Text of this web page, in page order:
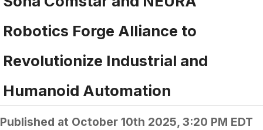
Robotics Forge Alliance to
Revolutionize Industrial and
Humanoid Automation
Published at October 10th 2025, 3:20 PM EDT